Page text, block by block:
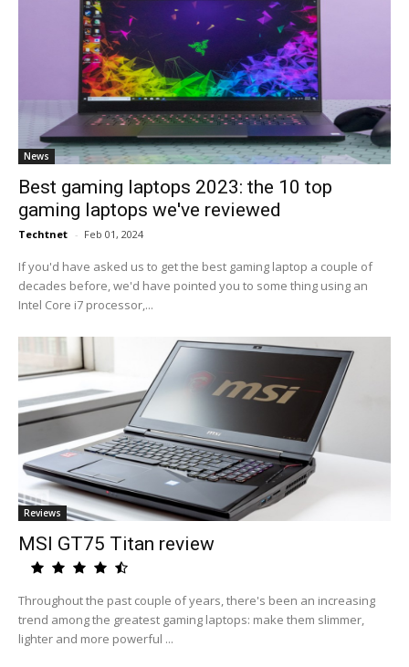
News
Best gaming laptops 2023: the 10 top
gaming laptops we've reviewed
Techtnet - Feb 01, 2024
If you'd have asked us to get the best gaming laptop a couple of
decades before, we'd have pointed you to some thing using an
Intel Core i7 processor,...
Reviews
MSI GT75 Titan review
Throughout the past couple of years, there's been an increasing
trend among the greatest gaming laptops: make them slimmer,
lighter and more powerful ...